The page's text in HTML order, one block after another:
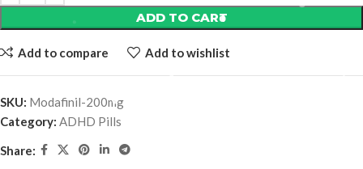
ADD TO CART
Add to compare Add to wishlist
SKU: Modafinil-200mg
Category: ADHD Pills
Share: